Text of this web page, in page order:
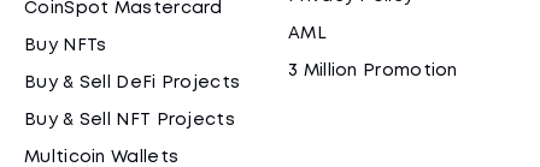
CoinSpot Mastercard
Buy NFTs
Buy & Sell DeFi Projects
Buy & Sell NFT Projects
Multicoin Wallets
AML
3 Million Promotion